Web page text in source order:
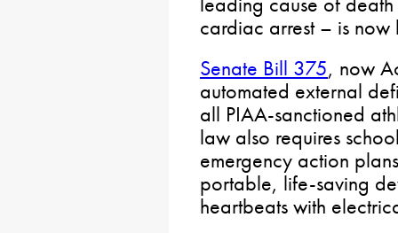
cardiac arrest – is now
Senate Bill 375, now
automated external
all PIAA-sanctioned
law also requires
emergency action
portable, life-saving
heartbeats with